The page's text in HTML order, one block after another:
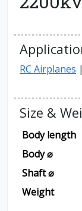
RC Airplanes |
Size &
Body length
Body ⌀
Shaft ⌀
Weight